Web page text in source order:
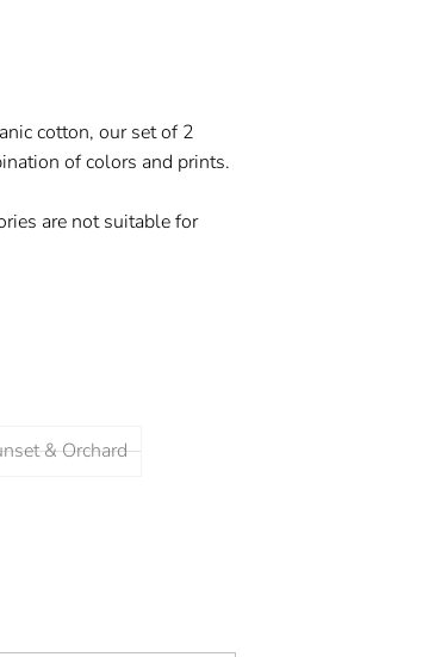
cotton, our set of 2
of colors and prints.
are not suitable for
& Orchard